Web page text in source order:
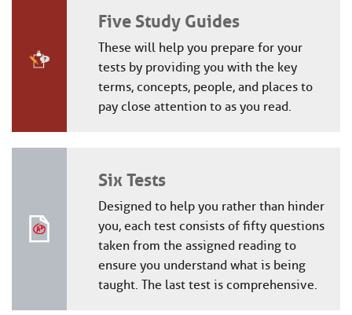
Five Study Guides
These will help you prepare for your
tests by providing you with the key
terms, concepts, people, and places to
pay close attention to as you read.
Six Tests
Designed to help you rather than hinder
you, each test consists of fifty questions
taken from the assigned reading to
ensure you understand what is being
taught. The last test is comprehensive.